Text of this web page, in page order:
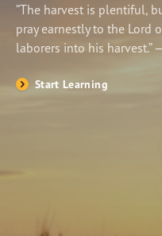
Shop
“The harvest is plentiful,
pray earnestly to the Lord
laborers into his harvest.”
Start Learning